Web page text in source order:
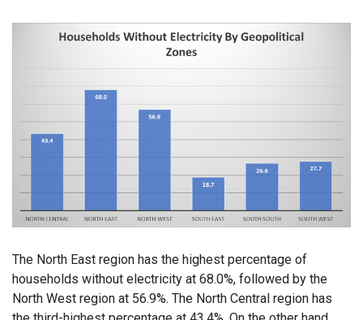
The North East region has the highest percentage of
households without electricity at 68.0%, followed by the
North West region at 56.9%. The North Central region has